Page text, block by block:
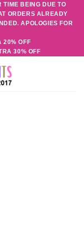
TIME BEING DUE TO
ORDERS ALREADY
APOLOGIES FOR
20% OFF
30% OFF